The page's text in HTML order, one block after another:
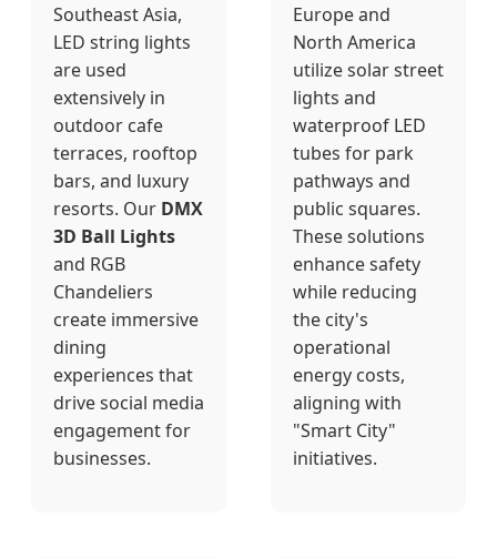
Southeast Asia,
LED string lights
are used
extensively in
outdoor cafe
terraces, rooftop
bars, and luxury
resorts. Our DMX
3D Ball Lights
and RGB
Chandeliers
create immersive
dining
experiences that
drive social media
engagement for
businesses.
Europe and
North America
utilize solar street
lights and
waterproof LED
tubes for park
pathways and
public squares.
These solutions
enhance safety
while reducing
the city's
operational
energy costs,
aligning with
"Smart City"
initiatives.